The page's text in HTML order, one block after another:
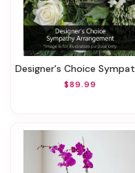
Designer's Choice Sympathy Arrangement
$89.99